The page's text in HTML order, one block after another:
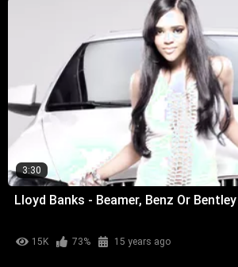
3:30
Lloyd Banks - Beamer, Benz Or Bentley
15K 73% 15 years ago